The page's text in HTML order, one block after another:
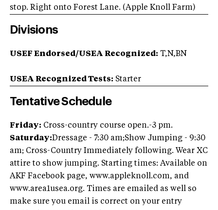
stop. Right onto Forest Lane. (Apple Knoll Farm)
Divisions
USEF Endorsed/USEA Recognized: T,N,BN
USEA Recognized Tests: Starter
Tentative Schedule
Friday: Cross-country course open.-3 pm.
Saturday:Dressage - 7:30 am;Show Jumping - 9:30
am; Cross-Country Immediately following. Wear XC
attire to show jumping. Starting times: Available on
AKF Facebook page, www.appleknoll.com, and
www.area1usea.org. Times are emailed as well so
make sure you email is correct on your entry